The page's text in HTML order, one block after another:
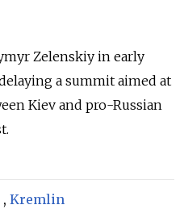
Zelenskiy in early
a summit aimed at
Kiev and pro-Russian
, Kremlin